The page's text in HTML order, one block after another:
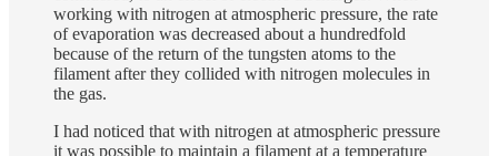
working with nitrogen at atmospheric pressure, the rate
of evaporation was decreased about a hundredfold
because of the return of the tungsten atoms to the
filament after they collided with nitrogen molecules in
the gas.
I had noticed that with nitrogen at atmospheric pressure
it was possible to maintain a filament at a temperature